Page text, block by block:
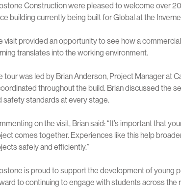
Construction were pleased to welcome over
building currently being built for Global at the
visit provided an opportunity to see how a
translates into the working environment.
tour was led by Brian Anderson, Project Manager at
throughout the build. Brian discussed the
safety standards at every stage.
on the visit, Brian said: “It’s important that
comes together. Experiences like this help
safely and efficiently.”
is proud to support the development of young
to continuing to engage with students across the